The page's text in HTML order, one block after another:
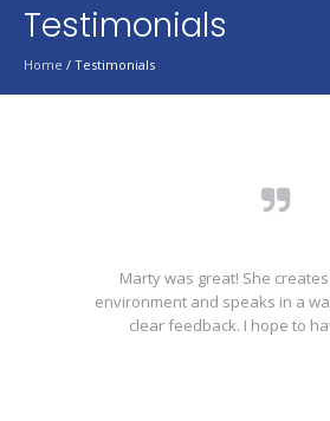
Testimonials
Home / Testimonials
Marty was great! She
environment and speaks in a
clear feedback. I hope to